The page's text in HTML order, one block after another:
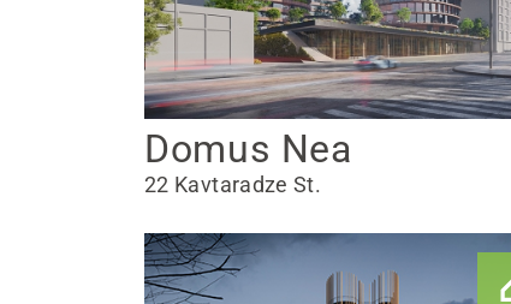
Domus Nea
22 Kavtaradze St.